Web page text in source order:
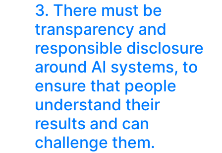
3. There must be
transparency and
responsible disclosure
around AI systems, to
ensure that people
understand their
results and can
challenge them.